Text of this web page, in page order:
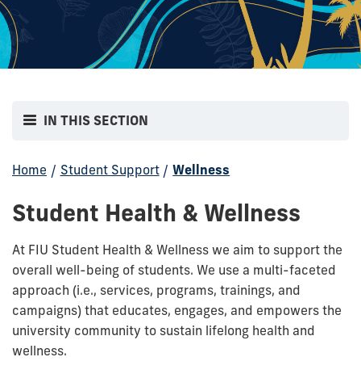
IN THIS SECTION
Home / Student Support / Wellness
Student Health & Wellness
At FIU Student Health & Wellness we aim to support the
overall well-being of students. We use a multi-faceted
approach (i.e., services, programs, trainings, and
campaigns) that educates, engages, and empowers the
university community to sustain lifelong health and
wellness.